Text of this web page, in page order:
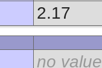
2.17
no value